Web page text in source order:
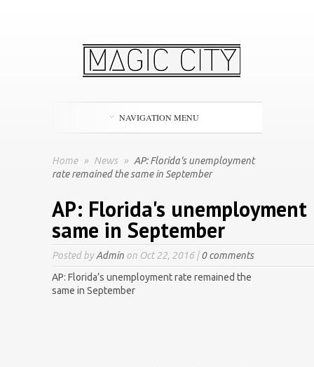
NAVIGATION MENU
Home » News » AP: Florida's unemployment
rate remained the same in September
AP: Florida's
same in September
Posted byAdmin on Oct 22, 2016 |0 comments
AP: Florida’s unemployment rate remained the
same in September